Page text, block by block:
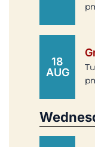
18
AUG